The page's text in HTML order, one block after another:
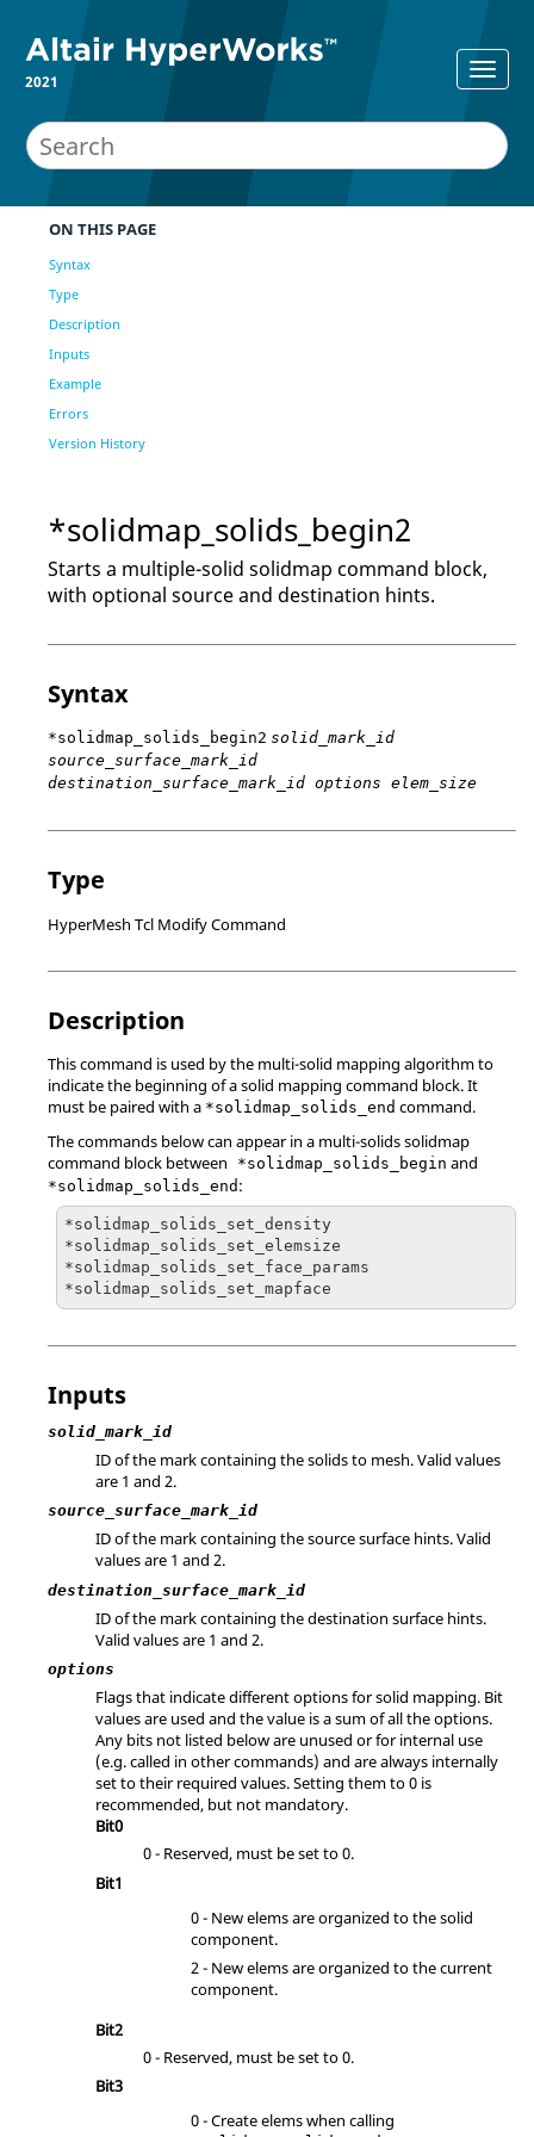
2021
ON THIS PAGE
Syntax
Type
Description
Inputs
Example
Errors
Version History
*solidmap_solids_begin2
Starts a multiple-solid solidmap command block,
with optional source and destination hints.
Syntax
*solidmap_solids_begin2 solid_mark_id
source_surface_mark_id
destination_surface_mark_id options elem_size
Type
HyperMesh Tcl Modify Command
Description
This command is used by the multi-solid mapping algorithm to
indicate the beginning of a solid mapping command block. It
must be paired with a *solidmap_solids_end command.
The commands below can appear in a multi-solids solidmap
command block between *solidmap_solids_begin and
*solidmap_solids_end :
*solidmap_solids_set_density
*solidmap_solids_set_elemsize
*solidmap_solids_set_face_params
*solidmap_solids_set_mapface
Inputs
solid_mark_id
ID of the mark containing the solids to mesh.Valid values
are 1 and 2.
source_surface_mark_id
ID of the mark containing the source surface hints.Valid
values are 1 and 2.
destination_surface_mark_id
ID of the mark containing the destination surface hints.
Valid values are 1 and 2.
options
Flags that indicate different options for solid mapping. Bit
values are used and the value is a sum of all the options.
Any bits not listed below are unused or for internal use
(e.g. called in other commands) and are always internally
set to their required values. Setting them to 0 is
recommended, but not mandatory.
Bit0
0 - Reserved, must be set to 0.
Bit1
0 - New elems are organized to the solid
component.
2 - New elems are organized to the current
component.
Bit2
0 - Reserved, must be set to 0.
Bit3
0 - Create elems when calling